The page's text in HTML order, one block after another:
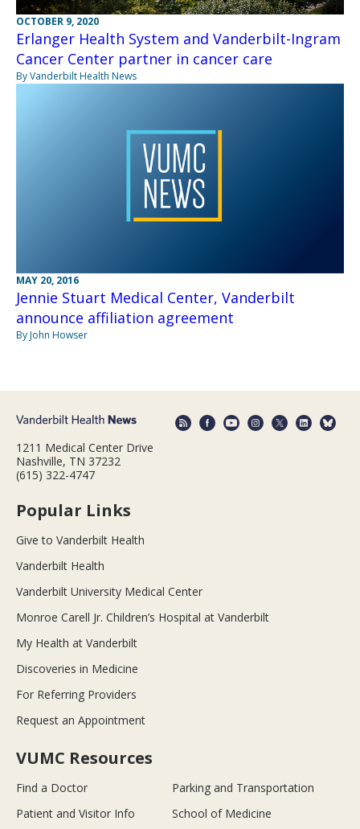
OCTOBER 9, 2020
Erlanger Health System and Vanderbilt-Ingram
Cancer Center partner in cancer care
By Vanderbilt Health News
MAY 20, 2016
Jennie Stuart Medical Center, Vanderbilt
announce affiliation agreement
By John Howser
1211 Medical Center Drive
Nashville, TN 37232
(615) 322-4747
Popular Links
Give to Vanderbilt Health
Vanderbilt Health
Vanderbilt University Medical Center
Monroe Carell Jr. Children’s Hospital at Vanderbilt
My Health at Vanderbilt
Discoveries in Medicine
For Referring Providers
Request an Appointment
VUMC Resources
Find a Doctor
Parking and Transportation
Patient and Visitor Info
School of Medicine